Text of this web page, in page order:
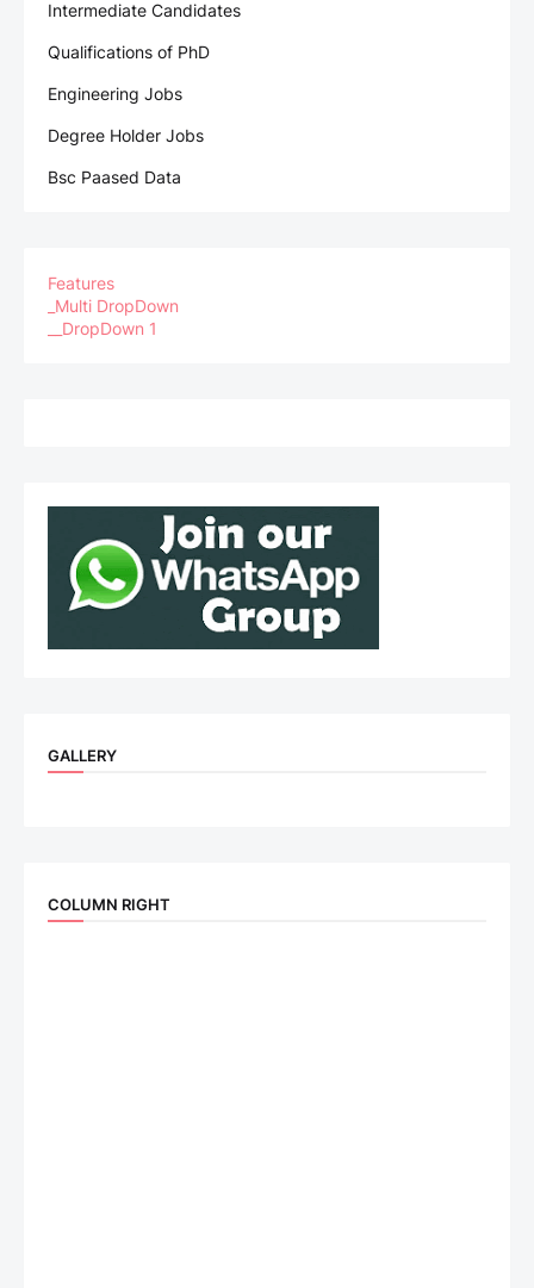
Intermediate Candidates
Qualifications of PhD
Engineering Jobs
Degree Holder Jobs
Bsc Paased Data
Features
_Multi DropDown
__DropDown 1
GALLERY
COLUMN RIGHT